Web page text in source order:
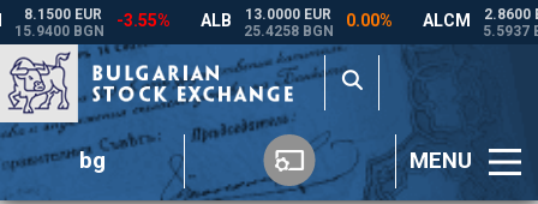
bg MENU